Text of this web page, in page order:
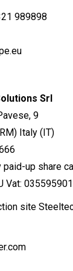
989898
Srl
9
Italy (IT)
paid-up share
Vat:
site